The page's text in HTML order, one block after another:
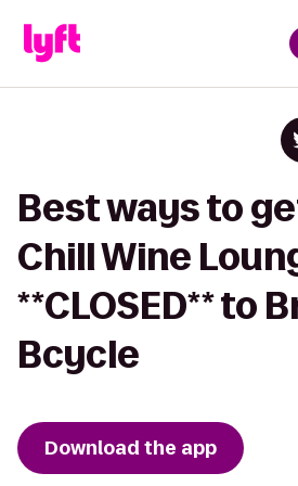
Best ways to
Chill Wine
**CLOSED** to
Bcycle
Download the app